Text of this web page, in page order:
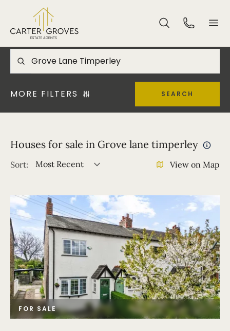
MORE FILTERS SEARCH
Houses for sale in Grove lane timperley
Sort: Most Recent View on Map
FOR SALE